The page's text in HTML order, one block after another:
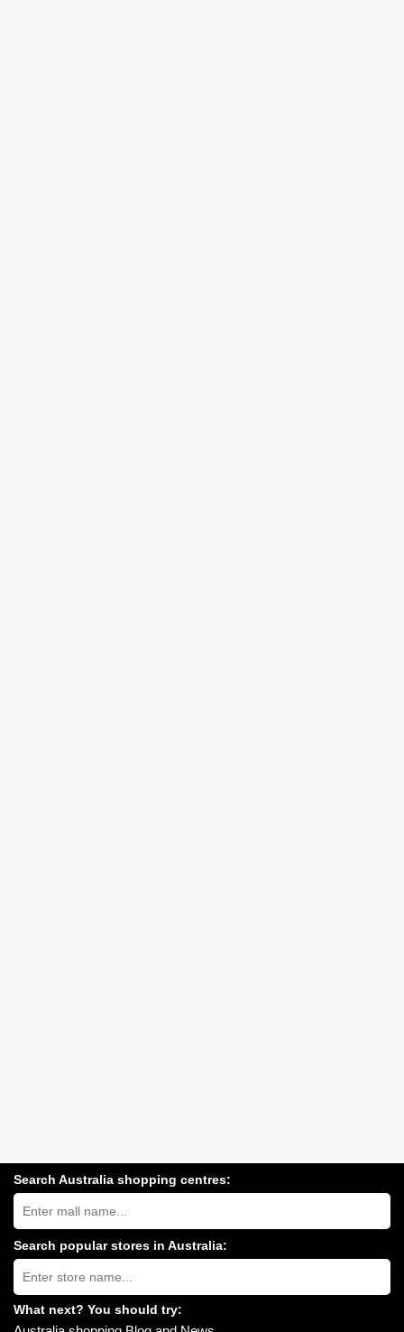
Search Australia shopping centres:
Search
Australia
shopping
centres
near
you:
Search popular stores in Australia:
Type
store
name:
What next? You should try: